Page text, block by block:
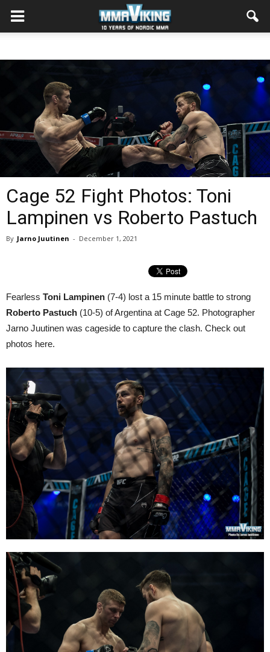
Cage 52 Fight Photos: Toni
Lampinen vs Roberto Pastuch
By Jarno Juutinen - December 1, 2021
Fearless Toni Lampinen (7-4) lost a 15 minute battle to strong
Roberto Pastuch (10-5) of Argentina at Cage 52. Photographer
Jarno Juutinen was cageside to capture the clash. Check out
photos here.